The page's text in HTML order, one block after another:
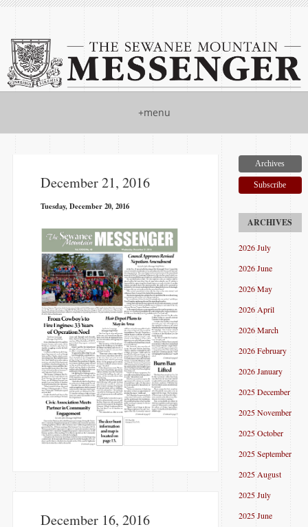
+menu
December 21, 2016
Tuesday, December 20, 2016
December 16, 2016
Archives
Subscribe
2026 July
2026 June
2026 May
2026 April
2026 March
2026 February
2026 January
2025 December
2025 November
2025 October
2025 September
2025 August
2025 July
2025 June